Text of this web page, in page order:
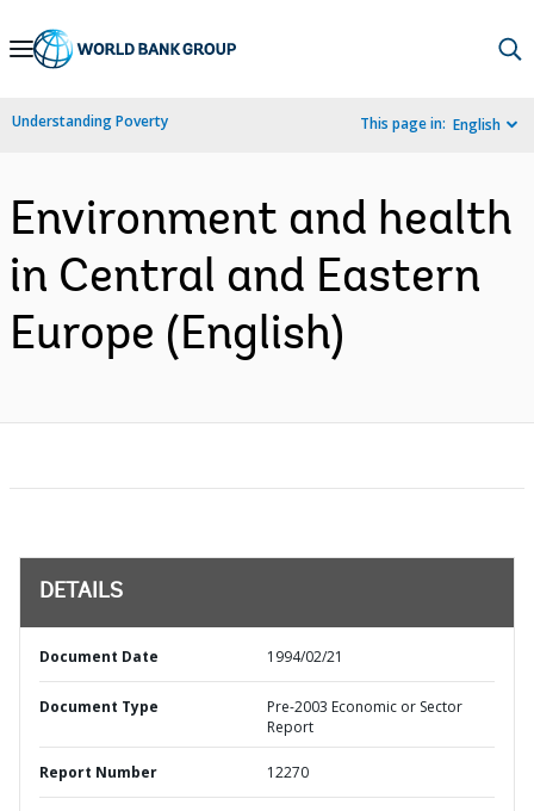
Skip
Navigation
Understanding Poverty This page in: English
Environment and health
in Central and Eastern
Europe (English)
DETAILS
Document Date 1994/02/21
Document Type
Pre-2003 Economic or Sector
Report
Report Number 12270